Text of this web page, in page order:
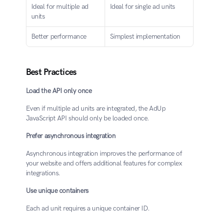
Ideal for multiple ad
units
Ideal for single ad units
Better performance Simplest implementation
Best Practices
Load the API only once
Even if multiple ad units are integrated, the AdUp
JavaScript API should only be loaded once.
Prefer asynchronous integration
Asynchronous integration improves the performance of
your website and offers additional features for complex
integrations.
Use unique containers
Each ad unit requires a unique container ID.